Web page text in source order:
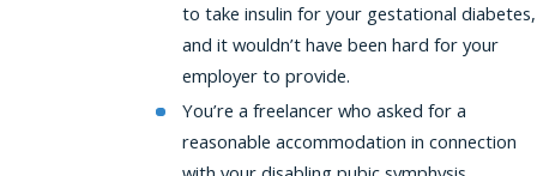
to take insulin for your gestational diabetes,
and it wouldn’t have been hard for your
employer to provide.
You’re a freelancer who asked for a
reasonable accommodation in connection